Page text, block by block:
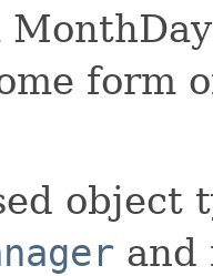
form
object
and